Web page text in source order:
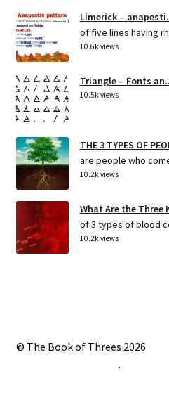
Limerick –
of five lines having
10.6k views
Triangle – Fonts
10.5k views
THE 3 TYPES OF
are people who
10.2k views
What Are the Three
of 3 types of blood
10.2k views
© The Book of Threes 2026
.